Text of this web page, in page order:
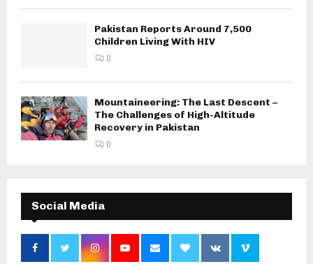
Pakistan Reports Around 7,500
Children Living With HIV
0
Mountaineering: The Last Descent –
The Challenges of High-Altitude
Recovery in Pakistan
0
Social Media